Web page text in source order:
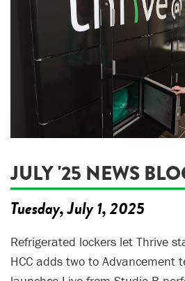
JULY '25 NEWS
Tuesday, July 1, 2025
Refrigerated lockers let Thrive
HCC adds two to Advancement